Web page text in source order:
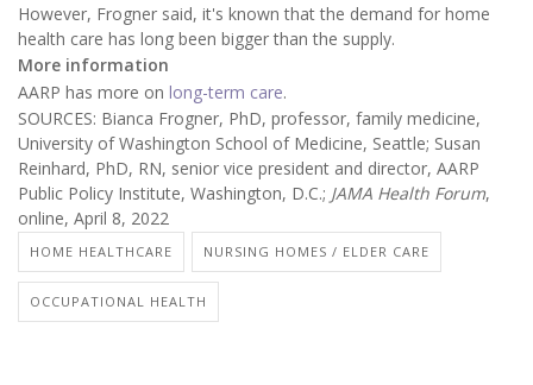
However, Frogner said, it's known that the demand for home
health care has long been bigger than the supply.
More information
AARP has more on long-term care.
SOURCES: Bianca Frogner, PhD, professor, family medicine,
University of Washington School of Medicine, Seattle; Susan
Reinhard, PhD, RN, senior vice president and director, AARP
Public Policy Institute, Washington, D.C.; JAMA Health Forum,
online, April 8, 2022
HOME HEALTHCARE NURSING HOMES / ELDER CARE
OCCUPATIONAL HEALTH